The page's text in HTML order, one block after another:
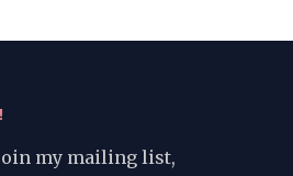
my mailing list,